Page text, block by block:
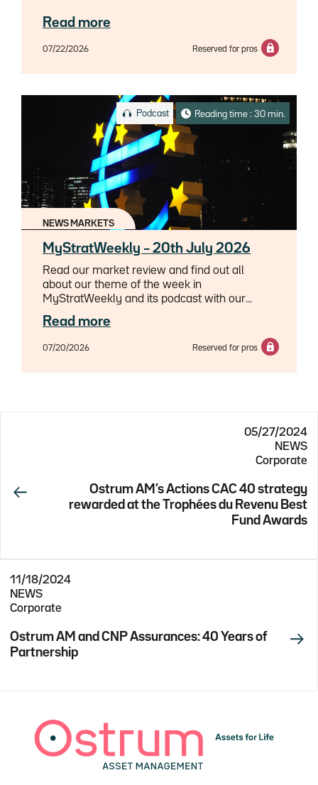
Read more
07/22/2026 Reserved for pros
Podcast Reading time : 30 min.
NEWS MARKETS
MyStratWeekly – 20th July 2026
Read our market review and find out all
about our theme of the week in
MyStratWeekly and its podcast with our
experts Axel Botte, Aline Goupil-Raguénès
and Zouhoure Bousbih.
Read more
07/20/2026 Reserved for pros
05/27/2024
NEWS
Corporate
Ostrum AM’s Actions CAC 40 strategy
rewarded at the Trophées du Revenu Best
Fund Awards
11/18/2024
NEWS
Corporate
Ostrum AM and CNP Assurances: 40 Years of
Partnership